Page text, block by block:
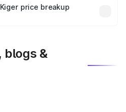
plans, which will adjust
price breakup
blogs &